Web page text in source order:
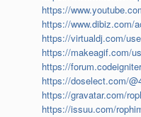
https://
https://www.dibiz.com/
https://virtualdj.com/
https://makeagif.com/
https://
https://doselect.com/
https://gravatar.com/
https://issuu.com/